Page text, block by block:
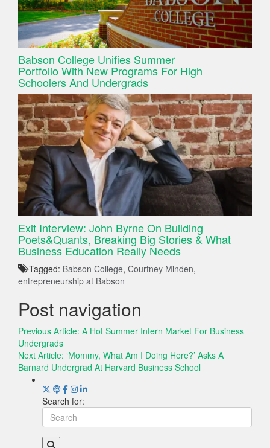
Babson College Unifies Summer
Portfolio With New Programs For High
Schoolers And Undergrads
Exit Interview: John Byrne On Building
Poets&Quants, Breaking Big Stories & What
Business Education Really Needs
Tagged: Babson College, Courtney Minden,
entrepreneurship at Babson
Post navigation
Previous Article: A Hot Summer Intern Market For Business
Undergrads
Next Article: ‘Mommy, What Am I Doing Here?’ Asks A
Barnard Undergrad At Harvard Business School
Search for: